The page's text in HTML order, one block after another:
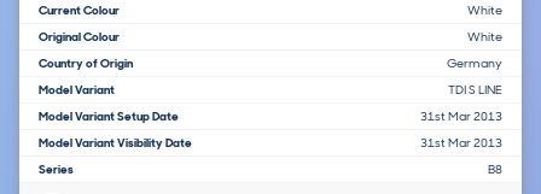
Current Colour
White
Original Colour
White
Country of Origin
Germany
Model Variant
TDI S LINE
Model Variant Setup Date
31st Mar 2013
Model Variant Visibility Date
31st Mar 2013
Series
B8